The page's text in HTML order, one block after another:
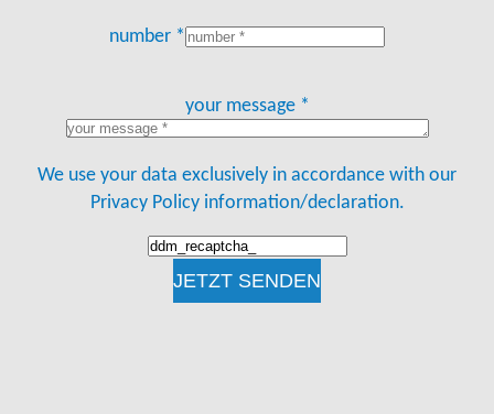
number *
your message *
We use your data exclusively in accordance with our
Privacy Policy information/declaration.